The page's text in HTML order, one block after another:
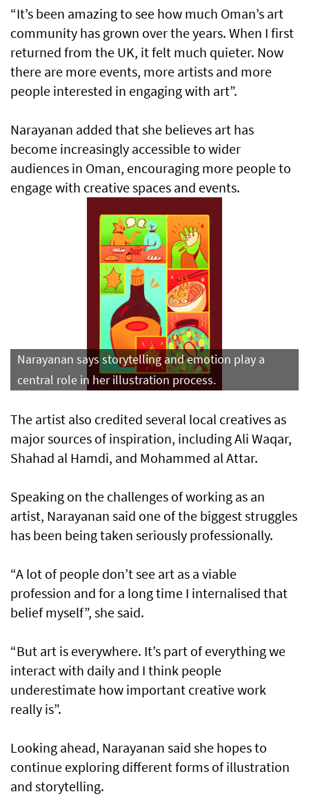
“It’s been amazing to see how much Oman’s art
community has grown over the years. When I first
returned from the UK, it felt much quieter. Now
there are more events, more artists and more
people interested in engaging with art”.
Narayanan added that she believes art has
become increasingly accessible to wider
audiences in Oman, encouraging more people to
engage with creative spaces and events.
Narayanan says storytelling and emotion play a
central role in her illustration process.
The artist also credited several local creatives as
major sources of inspiration, including Ali Waqar,
Shahad al Hamdi, and Mohammed al Attar.
Speaking on the challenges of working as an
artist, Narayanan said one of the biggest struggles
has been being taken seriously professionally.
“A lot of people don’t see art as a viable
profession and for a long time I internalised that
belief myself”, she said.
“But art is everywhere. It’s part of everything we
interact with daily and I think people
underestimate how important creative work
really is”.
Looking ahead, Narayanan said she hopes to
continue exploring different forms of illustration
and storytelling.